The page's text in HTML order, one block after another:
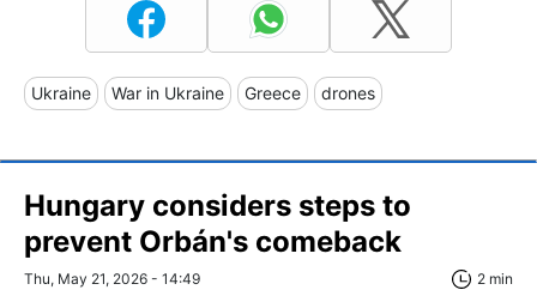
Ukraine War in Ukraine Greece drones
Hungary considers steps to
prevent Orbán's comeback
Thu, May 21, 2026 - 14:49 2 min